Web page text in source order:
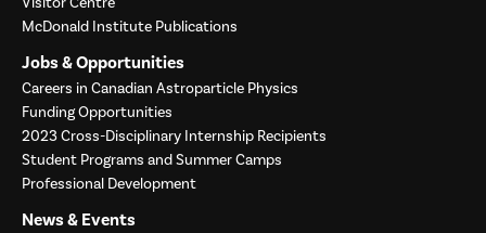
McDonald Institute Publications
Jobs & Opportunities
Careers in Canadian Astroparticle Physics
Funding Opportunities
2023 Cross-Disciplinary Internship Recipients
Student Programs and Summer Camps
Professional Development
News & Events